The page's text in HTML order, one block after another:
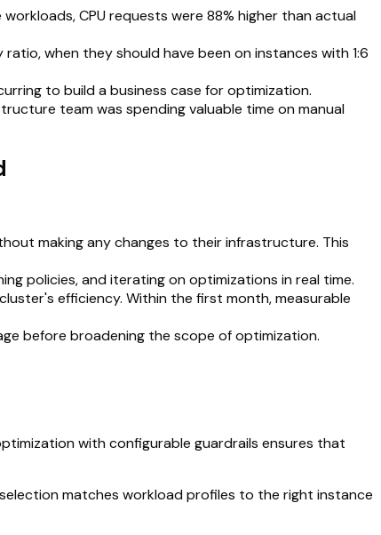
CPU requests were 88% higher than actual
when they should have been on instances with 1:6
to build a business case for optimization.
team was spending valuable time on manual
making any changes to their infrastructure. This
policies, and iterating on optimizations in real time.
efficiency. Within the first month, measurable
before broadening the scope of optimization.
with configurable guardrails ensures that
matches workload profiles to the right instance